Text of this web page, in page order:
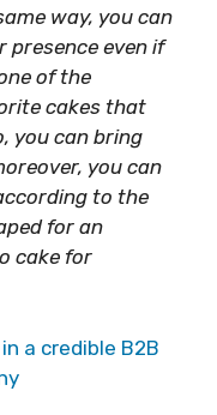
way, you can
presence even if
of the
cakes that
you can bring
you can
to the
for an
cake for
a credible B2B